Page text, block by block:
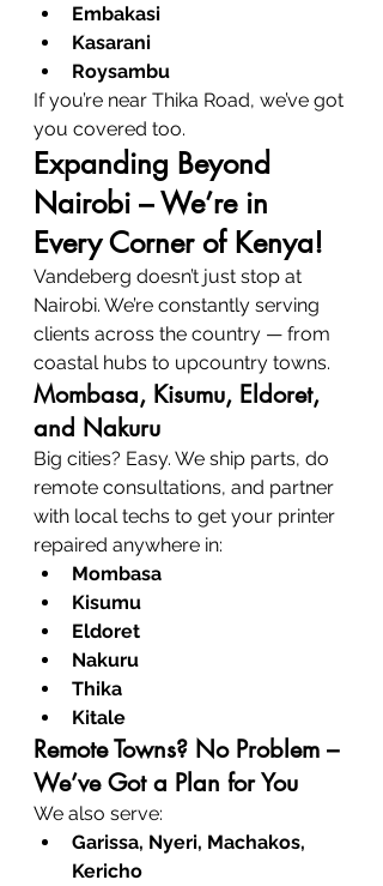
Embakasi
Kasarani
Roysambu
If you’re near Thika Road, we’ve got
you covered too.
Expanding Beyond
Nairobi – We’re in
Every Corner of Kenya!
Vandeberg doesn’t just stop at
Nairobi. We’re constantly serving
clients across the country — from
coastal hubs to upcountry towns.
Mombasa, Kisumu, Eldoret,
and Nakuru
Big cities? Easy. We ship parts, do
remote consultations, and partner
with local techs to get your printer
repaired anywhere in:
Mombasa
Kisumu
Eldoret
Nakuru
Thika
Kitale
Remote Towns? No Problem –
We’ve Got a Plan for You
We also serve:
Garissa, Nyeri, Machakos,
Kericho